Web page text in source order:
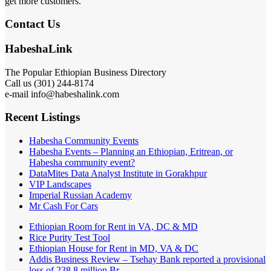
Contact Us
HabeshaLink
The Popular Ethiopian Business Directory
Call us (301) 244-8174
e-mail info@habeshalink.com
Recent Listings
Habesha Community Events
Habesha Events – Planning an Ethiopian, Eritrean, or
Habesha community event?
DataMites Data Analyst Institute in Gorakhpur
VIP Landscapes
Imperial Russian Academy
Mr Cash For Cars
Ethiopian Room for Rent in VA, DC & MD
Rice Purity Test Tool
Ethiopian House for Rent in MD, VA & DC
Addis Business Review – Tsehay Bank reported a provisional